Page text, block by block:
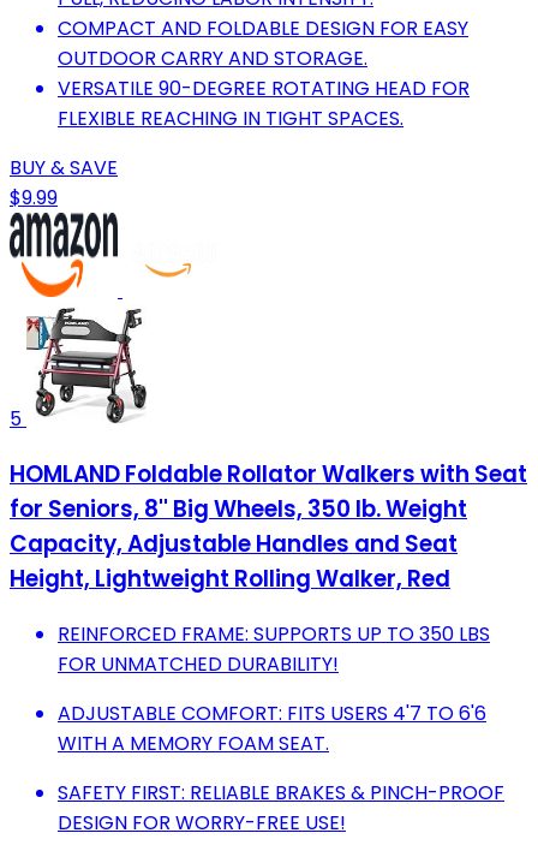
COMPACT AND FOLDABLE DESIGN FOR EASY
OUTDOOR CARRY AND STORAGE.
VERSATILE 90-DEGREE ROTATING HEAD FOR
FLEXIBLE REACHING IN TIGHT SPACES.
BUY & SAVE
$9.99
5
HOMLAND Foldable Rollator Walkers with Seat
for Seniors, 8'' Big Wheels, 350 lb. Weight
Capacity, Adjustable Handles and Seat
Height, Lightweight Rolling Walker, Red
REINFORCED FRAME: SUPPORTS UP TO 350 LBS
FOR UNMATCHED DURABILITY!
ADJUSTABLE COMFORT: FITS USERS 4'7 TO 6'6
WITH A MEMORY FOAM SEAT.
SAFETY FIRST: RELIABLE BRAKES & PINCH-PROOF
DESIGN FOR WORRY-FREE USE!